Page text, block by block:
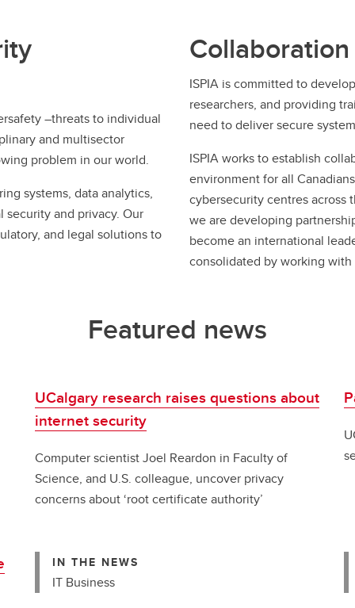
–threats to individual
and multisector
problem in our world.
systems, data analytics,
and privacy. Our
and legal solutions to
ISPIA is committed to
researchers, and providing
need to deliver secure
ISPIA works to establish
environment for all
cybersecurity centres across
we are developing
become an international
consolidated by working
Featured news
UCalgary research raises questions about
internet security
Computer scientist Joel Reardon in Faculty of
Science, and U.S. colleague, uncover privacy
concerns about ‘root certificate authority’
IN THE NEWS
IT Business